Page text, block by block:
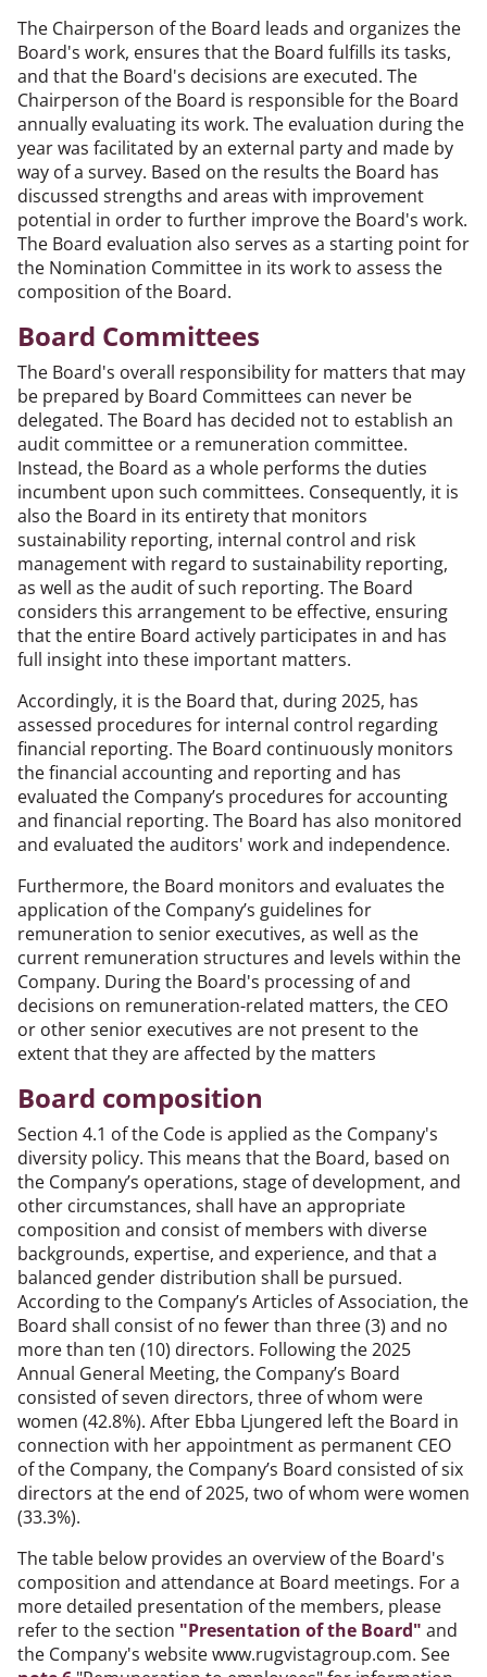
The Chairperson of the Board leads and organizes the
Board's work, ensures that the Board fulfills its tasks,
and that the Board's decisions are executed. The
Chairperson of the Board is responsible for the Board
annually evaluating its work. The evaluation during the
year was facilitated by an external party and made by
way of a survey. Based on the results the Board has
discussed strengths and areas with improvement
potential in order to further improve the Board's work.
The Board evaluation also serves as a starting point for
the Nomination Committee in its work to assess the
composition of the Board.
Board Committees
The Board's overall responsibility for matters that may
be prepared by Board Committees can never be
delegated. The Board has decided not to establish an
audit committee or a remuneration committee.
Instead, the Board as a whole performs the duties
incumbent upon such committees. Consequently, it is
also the Board in its entirety that monitors
sustainability reporting, internal control and risk
management with regard to sustainability reporting,
as well as the audit of such reporting. The Board
considers this arrangement to be effective, ensuring
that the entire Board actively participates in and has
full insight into these important matters.
Accordingly, it is the Board that, during 2025, has
assessed procedures for internal control regarding
financial reporting. The Board continuously monitors
the financial accounting and reporting and has
evaluated the Company’s procedures for accounting
and financial reporting. The Board has also monitored
and evaluated the auditors' work and independence.
Furthermore, the Board monitors and evaluates the
application of the Company’s guidelines for
remuneration to senior executives, as well as the
current remuneration structures and levels within the
Company. During the Board's processing of and
decisions on remuneration-related matters, the CEO
or other senior executives are not present to the
extent that they are affected by the matters
Board composition
Section 4.1 of the Code is applied as the Company's
diversity policy. This means that the Board, based on
the Company’s operations, stage of development, and
other circumstances, shall have an appropriate
composition and consist of members with diverse
backgrounds, expertise, and experience, and that a
balanced gender distribution shall be pursued.
According to the Company’s Articles of Association, the
Board shall consist of no fewer than three (3) and no
more than ten (10) directors. Following the 2025
Annual General Meeting, the Company’s Board
consisted of seven directors, three of whom were
women (42.8%). After Ebba Ljungered left the Board in
connection with her appointment as permanent CEO
of the Company, the Company’s Board consisted of six
directors at the end of 2025, two of whom were women
(33.3%).
The table below provides an overview of the Board's
composition and attendance at Board meetings. For a
more detailed presentation of the members, please
refer to the section "Presentation of the Board" and
the Company's website www.rugvistagroup.com. See